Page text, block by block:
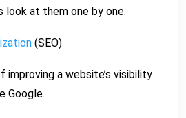
look at them one by one.
(SEO)
improving a website’s visibility
Google.